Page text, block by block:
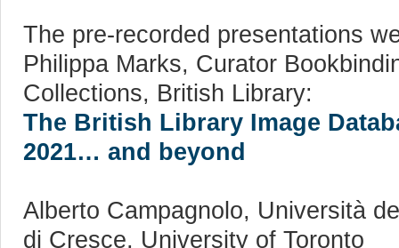
The pre-recorded presentations
Philippa Marks, Curator
Collections, British Library:
The British Library Image
2021… and beyond
Alberto Campagnolo, Università
di Cresce, University of Toronto